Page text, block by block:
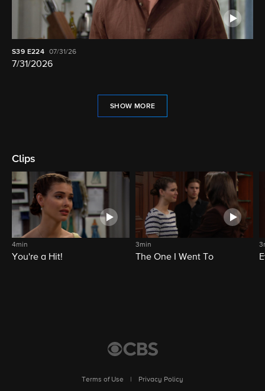
S39 E224 07/31/26
7/31/2026
SHOW MORE
Clips
4min
You're a Hit!
3min
The One I Went To
Terms of Use
Privacy Policy